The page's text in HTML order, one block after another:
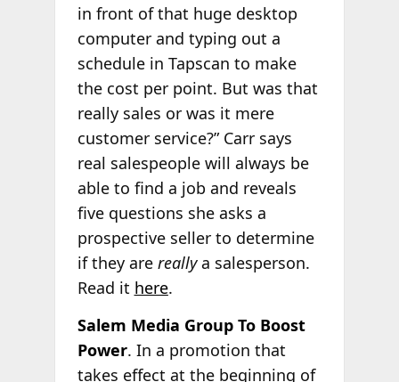
in front of that huge desktop
computer and typing out a
schedule in Tapscan to make
the cost per point. But was that
really sales or was it mere
customer service?” Carr says
real salespeople will always be
able to find a job and reveals
five questions she asks a
prospective seller to determine
if they are reallya salesperson.
Read it here.
Salem Media Group To Boost
Power. In a promotion that
takes effect at the beginning of